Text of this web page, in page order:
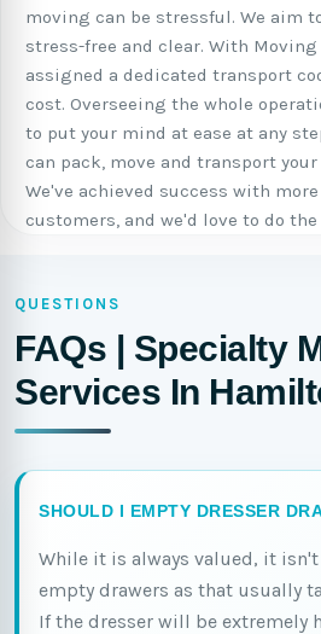
moving can be stressful. We aim
stress-free and clear. With Moving
assigned a dedicated transport
cost. Overseeing the whole
to put your mind at ease at any
can pack, move and transport
We've achieved success with
customers, and we'd love to do the
QUESTIONS
FAQs | Specialty
Services In
SHOULD I EMPTY DRESSER
While it is always valued, it isn't
empty drawers as that usually
If the dresser will be extremely